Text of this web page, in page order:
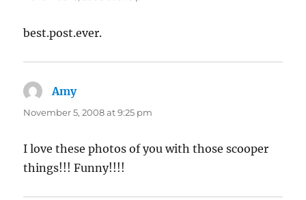
best.post.ever.
Amysays:
November 5, 2008 at 9:25 pm
I love these photos of you with those scooper
things!!! Funny!!!!